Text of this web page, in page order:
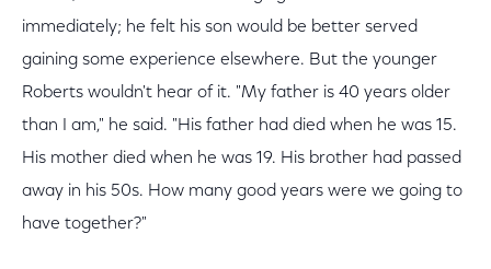
immediately; he felt his son would be better served
gaining some experience elsewhere. But the younger
Roberts wouldn't hear of it. "My father is 40 years older
than I am," he said. "His father had died when he was 15.
His mother died when he was 19. His brother had passed
away in his 50s. How many good years were we going to
have together?"